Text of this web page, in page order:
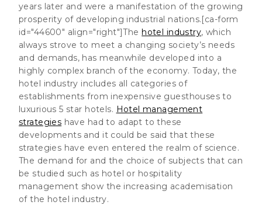
years later and were a manifestation of the growing
prosperity of developing industrial nations.[ca-form
id="44600" align="right"]Thehotel industry, which
always strove to meet a changing society’s needs
and demands, has meanwhile developed into a
highly complex branch of the economy. Today, the
hotel industry includes all categories of
establishments from inexpensive guesthouses to
luxurious 5 star hotels. Hotel management
strategies have had to adapt to these
developments and it could be said that these
strategies have even entered the realm of science.
The demand for and the choice of subjects that can
be studied such as hotel or hospitality
management show the increasing academisation
of the hotel industry.